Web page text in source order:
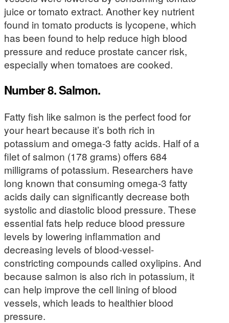
juice or tomato extract. Another key nutrient
found in tomato products is lycopene, which
has been found to help reduce high blood
pressure and reduce prostate cancer risk,
especially when tomatoes are cooked.
Number 8. Salmon.
Fatty fish like salmon is the perfect food for
your heart because it’s both rich in
potassium and omega-3 fatty acids. Half of a
filet of salmon (178 grams) offers 684
milligrams of potassium. Researchers have
long known that consuming omega-3 fatty
acids daily can significantly decrease both
systolic and diastolic blood pressure. These
essential fats help reduce blood pressure
levels by lowering inflammation and
decreasing levels of blood-vessel-
constricting compounds called oxylipins. And
because salmon is also rich in potassium, it
can help improve the cell lining of blood
vessels, which leads to healthier blood
pressure.